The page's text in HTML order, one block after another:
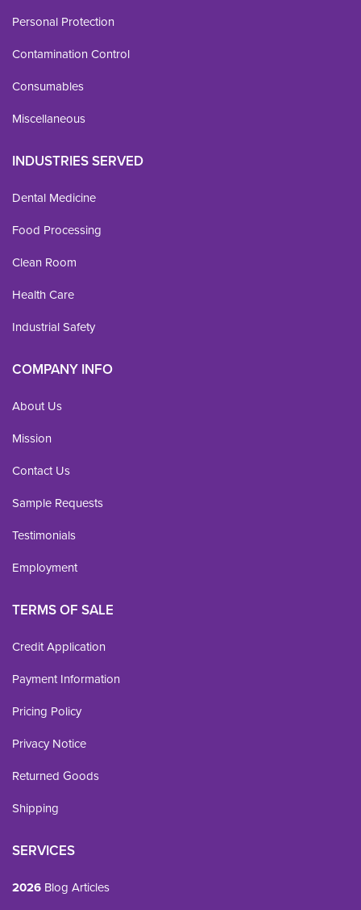
Personal Protection
Contamination Control
Consumables
Miscellaneous
INDUSTRIES SERVED
Dental Medicine
Food Processing
Clean Room
Health Care
Industrial Safety
COMPANY INFO
About Us
Mission
Contact Us
Sample Requests
Testimonials
Employment
TERMS OF SALE
Credit Application
Payment Information
Pricing Policy
Privacy Notice
Returned Goods
Shipping
SERVICES
2026 Blog Articles